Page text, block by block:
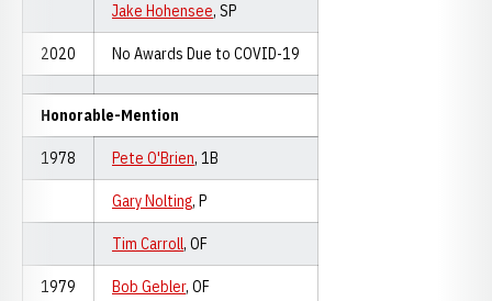
Jake Hohensee, SP
2020 No Awards Due to COVID-19
Honorable-Mention
1978 Pete O'Brien, 1B
Gary Nolting, P
Tim Carroll, OF
1979 Bob Gebler, OF